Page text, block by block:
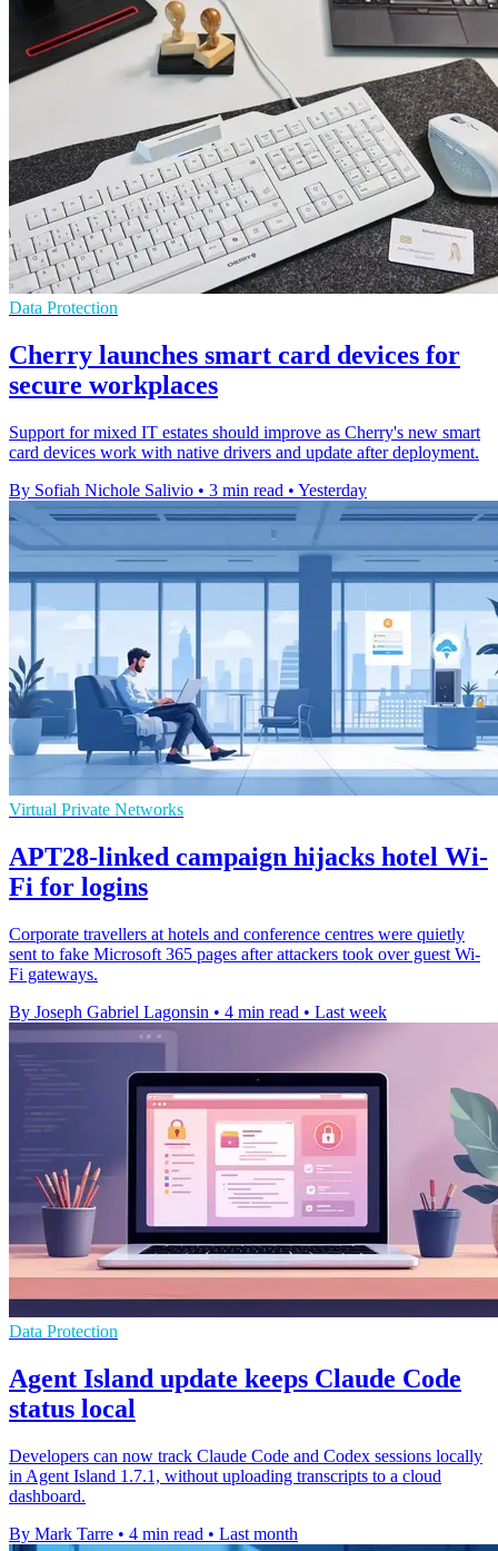
Data Protection
Cherry launches smart card devices for
secure workplaces
Support for mixed IT estates should improve as Cherry's new smart
card devices work with native drivers and update after deployment.
By Sofiah Nichole Salivio • 3 min read • Yesterday
Virtual Private Networks
APT28-linked campaign hijacks hotel Wi-
Fi for logins
Corporate travellers at hotels and conference centres were quietly
sent to fake Microsoft 365 pages after attackers took over guest Wi-
Fi gateways.
By Joseph Gabriel Lagonsin • 4 min read • Last week
Data Protection
Agent Island update keeps Claude Code
status local
Developers can now track Claude Code and Codex sessions locally
in Agent Island 1.7.1, without uploading transcripts to a cloud
dashboard.
By Mark Tarre • 4 min read • Last month